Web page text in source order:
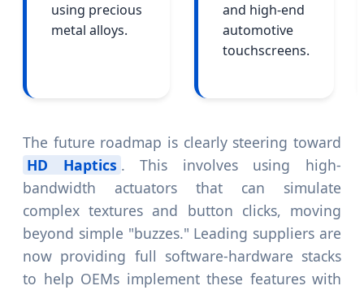
using precious
metal alloys.
and high-end
automotive
touchscreens.
The future roadmap is clearly steering toward
HD Haptics . This involves using high-
bandwidth actuators that can simulate
complex textures and button clicks, moving
beyond simple "buzzes." Leading suppliers are
now providing full software-hardware stacks
to help OEMs implement these features with